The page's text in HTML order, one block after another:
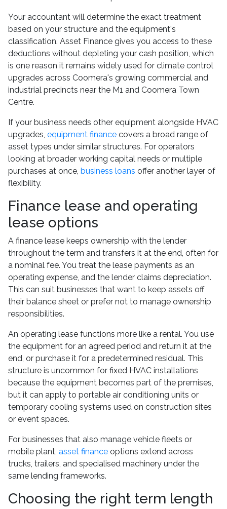
Your accountant will determine the exact treatment
based on your structure and the equipment's
classification. Asset Finance gives you access to these
deductions without depleting your cash position, which
is one reason it remains widely used for climate control
upgrades across Coomera's growing commercial and
industrial precincts near the M1 and Coomera Town
Centre.
If your business needs other equipment alongside HVAC
upgrades, equipment finance covers a broad range of
asset types under similar structures. For operators
looking at broader working capital needs or multiple
purchases at once, business loans offer another layer of
flexibility.
Finance lease and operating
lease options
A finance lease keeps ownership with the lender
throughout the term and transfers it at the end, often for
a nominal fee. You treat the lease payments as an
operating expense, and the lender claims depreciation.
This can suit businesses that want to keep assets off
their balance sheet or prefer not to manage ownership
responsibilities.
An operating lease functions more like a rental. You use
the equipment for an agreed period and return it at the
end, or purchase it for a predetermined residual. This
structure is uncommon for fixed HVAC installations
because the equipment becomes part of the premises,
but it can apply to portable air conditioning units or
temporary cooling systems used on construction sites
or event spaces.
For businesses that also manage vehicle fleets or
mobile plant, asset finance options extend across
trucks, trailers, and specialised machinery under the
same lending frameworks.
Choosing the right term length